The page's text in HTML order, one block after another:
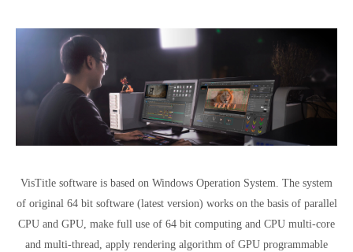
VisTitle software is based on Windows Operation System. The system
of original 64 bit software (latest version) works on the basis of parallel
CPU and GPU, make full use of 64 bit computing and CPU multi-core
and multi-thread, apply rendering algorithm of GPU programmable